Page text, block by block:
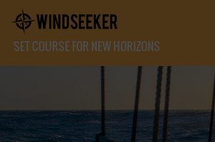
SET COURSE FOR NEW HORIZONS